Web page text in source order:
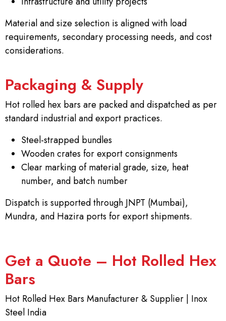
Material and size selection is aligned with load
requirements, secondary processing needs, and cost
considerations.
Packaging & Supply
Hot rolled hex bars are packed and dispatched as per
standard industrial and export practices.
Steel-strapped bundles
Wooden crates for export consignments
Clear marking of material grade, size, heat
number, and batch number
Dispatch is supported through JNPT (Mumbai),
Mundra, and Hazira ports for export shipments.
Get a Quote – Hot Rolled Hex
Bars
Hot Rolled Hex Bars Manufacturer & Supplier | Inox
Steel India